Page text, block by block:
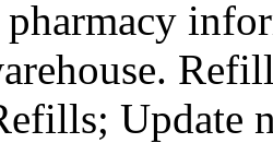
Update